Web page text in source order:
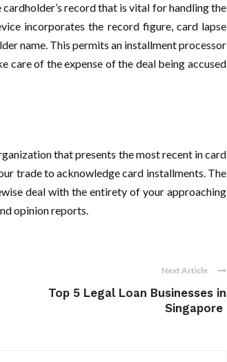
record that is vital for handling the
incorporates the record figure, card lapse
name. This permits an installment processor
care of the expense of the deal being accused
that presents the most recent in card
trade to acknowledge card installments. The
deal with the entirety of your approaching
opinion reports.
Next Article
Top 5 Legal Loan Businesses in
Singapore